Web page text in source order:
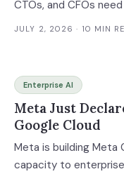
CTOs, and CFOs
AI delivery race.
JULY 2, 2026 · 10 MIN
Enterprise AI
Meta Just
Google Cloud
Meta is building Meta
capacity to